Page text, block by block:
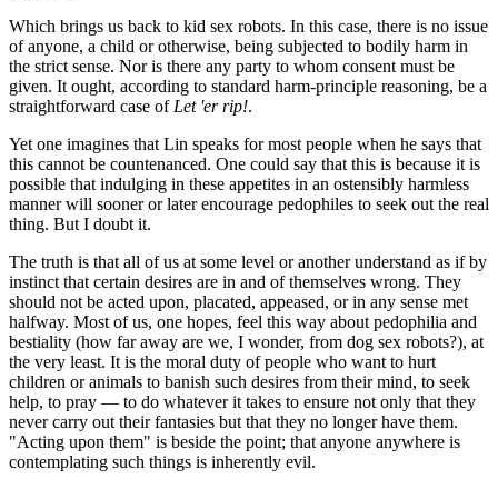
Which brings us back to kid sex robots. In this case, there is no issue
of anyone, a child or otherwise, being subjected to bodily harm in
the strict sense. Nor is there any party to whom consent must be
given. It ought, according to standard harm-principle reasoning, be a
straightforward case of Let 'er rip!.
Yet one imagines that Lin speaks for most people when he says that
this cannot be countenanced. One could say that this is because it is
possible that indulging in these appetites in an ostensibly harmless
manner will sooner or later encourage pedophiles to seek out the real
thing. But I doubt it.
The truth is that all of us at some level or another understand as if by
instinct that certain desires are in and of themselves wrong. They
should not be acted upon, placated, appeased, or in any sense met
halfway. Most of us, one hopes, feel this way about pedophilia and
bestiality (how far away are we, I wonder, from dog sex robots?), at
the very least. It is the moral duty of people who want to hurt
children or animals to banish such desires from their mind, to seek
help, to pray — to do whatever it takes to ensure not only that they
never carry out their fantasies but that they no longer have them.
"Acting upon them" is beside the point; that anyone anywhere is
contemplating such things is inherently evil.